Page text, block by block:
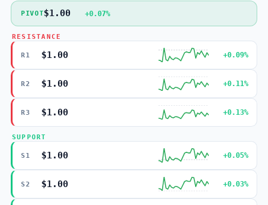
PIVOT$1.00 +0.07%
RESISTANCE
R1 $1.00 +0.09%
R2 $1.00 +0.11%
R3 $1.00 +0.13%
SUPPORT
S1 $1.00 +0.05%
S2 $1.00 +0.03%